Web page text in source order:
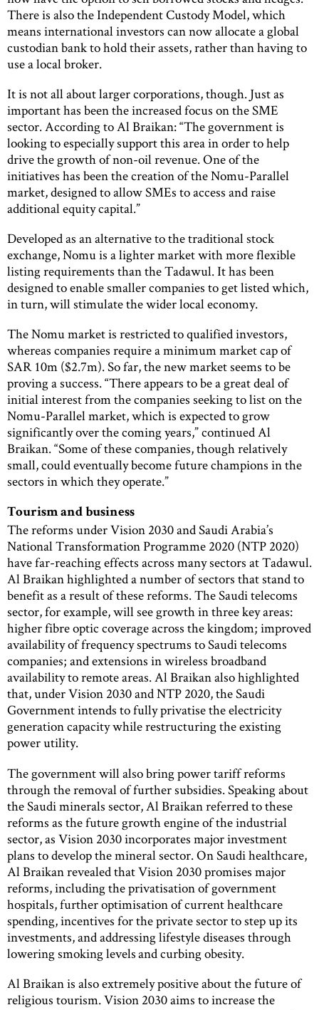
There is also the Independent Custody Model, which
means international investors can now allocate a global
custodian bank to hold their assets, rather than having to
use a local broker.
It is not all about larger corporations, though. Just as
important has been the increased focus on the SME
sector. According to Al Braikan: “The government is
looking to especially support this area in order to help
drive the growth of non-oil revenue. One of the
initiatives has been the creation of the Nomu-Parallel
market, designed to allow SMEs to access and raise
additional equity capital.”
Developed as an alternative to the traditional stock
exchange, Nomu is a lighter market with more flexible
listing requirements than the Tadawul. It has been
designed to enable smaller companies to get listed which,
in turn, will stimulate the wider local economy.
The Nomu market is restricted to qualified investors,
whereas companies require a minimum market cap of
SAR 10m ($2.7m). So far, the new market seems to be
proving a success. “There appears to be a great deal of
initial interest from the companies seeking to list on the
Nomu-Parallel market, which is expected to grow
significantly over the coming years,” continued Al
Braikan. “Some of these companies, though relatively
small, could eventually become future champions in the
sectors in which they operate.”
Tourism and business
The reforms under Vision 2030 and Saudi Arabia’s
National Transformation Programme 2020 (NTP 2020)
have far-reaching effects across many sectors at Tadawul.
Al Braikan highlighted a number of sectors that stand to
benefit as a result of these reforms. The Saudi telecoms
sector, for example, will see growth in three key areas:
higher fibre optic coverage across the kingdom; improved
availability of frequency spectrums to Saudi telecoms
companies; and extensions in wireless broadband
availability to remote areas. Al Braikan also highlighted
that, under Vision 2030 and NTP 2020, the Saudi
Government intends to fully privatise the electricity
generation capacity while restructuring the existing
power utility.
The government will also bring power tariff reforms
through the removal of further subsidies. Speaking about
the Saudi minerals sector, Al Braikan referred to these
reforms as the future growth engine of the industrial
sector, as Vision 2030 incorporates major investment
plans to develop the mineral sector. On Saudi healthcare,
Al Braikan revealed that Vision 2030 promises major
reforms, including the privatisation of government
hospitals, further optimisation of current healthcare
spending, incentives for the private sector to step up its
investments, and addressing lifestyle diseases through
lowering smoking levels and curbing obesity.
Al Braikan is also extremely positive about the future of
religious tourism. Vision 2030 aims to increase the